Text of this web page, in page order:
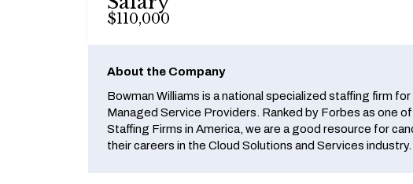
$110,000
About the Company
Bowman Williams is a national specialized staffing firm
Managed Service Providers. Ranked by Forbes as one
Staffing Firms in America, we are a good resource for
their careers in the Cloud Solutions and Services industry.